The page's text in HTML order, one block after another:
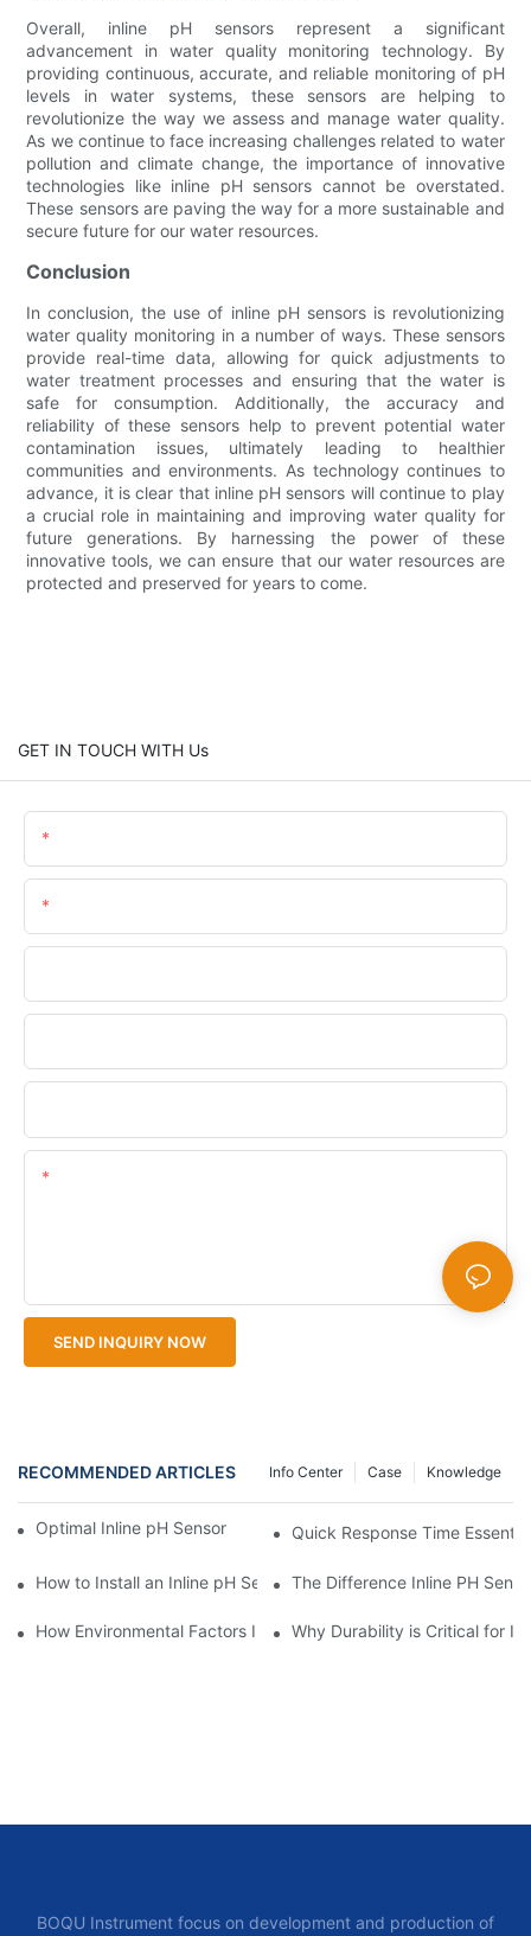
Overall, inline pH sensors represent a significant
advancement in water quality monitoring technology. By
providing continuous, accurate, and reliable monitoring of pH
levels in water systems, these sensors are helping to
revolutionize the way we assess and manage water quality.
As we continue to face increasing challenges related to water
pollution and climate change, the importance of innovative
technologies like inline pH sensors cannot be overstated.
These sensors are paving the way for a more sustainable and
secure future for our water resources.
Conclusion
In conclusion, the use of inline pH sensors is revolutionizing
water quality monitoring in a number of ways. These sensors
provide real-time data, allowing for quick adjustments to
water treatment processes and ensuring that the water is
safe for consumption. Additionally, the accuracy and
reliability of these sensors help to prevent potential water
contamination issues, ultimately leading to healthier
communities and environments. As technology continues to
advance, it is clear that inline pH sensors will continue to play
a crucial role in maintaining and improving water quality for
future generations. By harnessing the power of these
innovative tools, we can ensure that our water resources are
protected and preserved for years to come.
GET IN TOUCH WITH Us
SEND INQUIRY NOW
RECOMMENDED ARTICLES Knowledge
Case
Info Center
Optimal Inline pH Sensor for Precise Process Control
Quick Response Time
How to Install an Inline pH Sensor EffectivelyThe Difference Inline PH
How Environmental Factors Impact Inline pH Sensor Selection
Why Durability is Critical for
BOQU Instrument focus on development and production of